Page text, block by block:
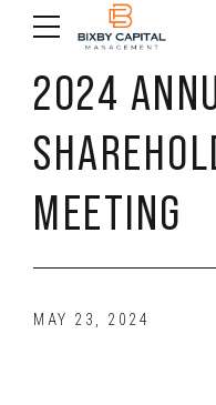
2024
MEETING
MAY 23, 2024